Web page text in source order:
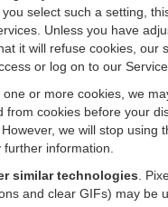
select such a setting,
Unless you have
it will refuse cookies, our
or log on to our Service.
or more cookies, we
from cookies before your
we will stop using
information.
similar technologies
and clear GIFs) may be